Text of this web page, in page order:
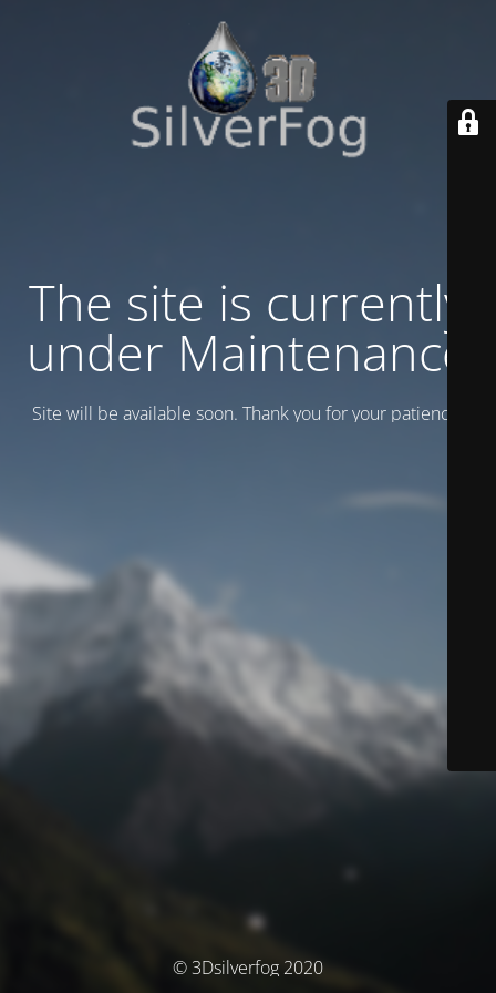
The site is currently
under Maintenance
Site will be available soon. Thank you for your patience!
© 3Dsilverfog 2020